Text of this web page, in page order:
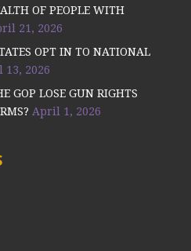
OF PEOPLE WITH
21, 2026
OPT IN TO NATIONAL
2026
GOP LOSE GUN RIGHTS
April 1, 2026